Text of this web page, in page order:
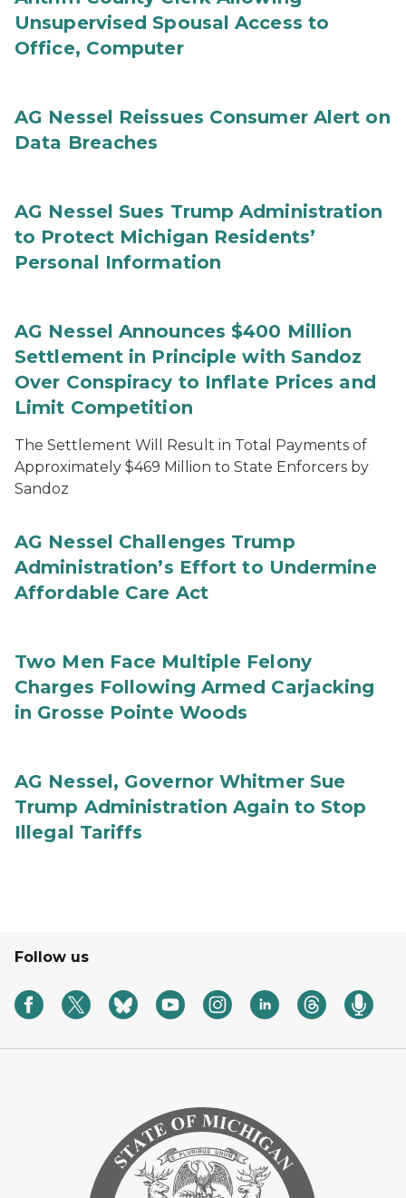
Unsupervised Spousal Access to
Office, Computer
AG Nessel Reissues Consumer Alert on
Data Breaches
AG Nessel Sues Trump Administration
to Protect Michigan Residents’
Personal Information
AG Nessel Announces $400 Million
Settlement in Principle with Sandoz
Over Conspiracy to Inflate Prices and
Limit Competition
The Settlement Will Result in Total Payments of
Approximately $469 Million to State Enforcers by
Sandoz
AG Nessel Challenges Trump
Administration’s Effort to Undermine
Affordable Care Act
Two Men Face Multiple Felony
Charges Following Armed Carjacking
in Grosse Pointe Woods
AG Nessel, Governor Whitmer Sue
Trump Administration Again to Stop
Illegal Tariffs
Follow us